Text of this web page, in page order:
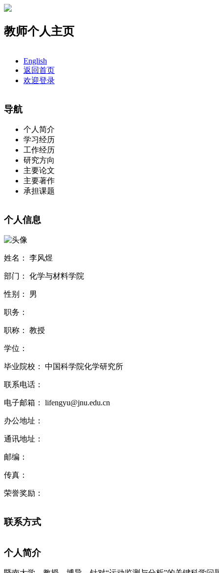
教师个人主页
English
返回首页
欢迎登录
导航
个人简介
学习经历
工作经历
研究方向
主要论文
主要著作
承担课题
个人信息
姓名： 李风煜
部门： 化学与材料学院
性别： 男
职务：
职称： 教授
学位：
毕业院校： 中国科学院化学研究所
联系电话：
电子邮箱： lifengyu@jnu.edu.cn
办公地址：
通讯地址：
邮编：
传真：
荣誉奖励：
联系方式
个人简介